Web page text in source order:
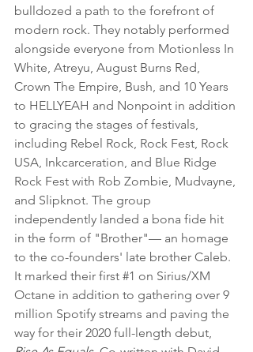
bulldozed a path to the forefront of
modern rock. They notably performed
alongside everyone from Motionless In
White, Atreyu, August Burns Red,
Crown The Empire, Bush, and 10 Years
to HELLYEAH and Nonpoint in addition
to gracing the stages of festivals,
including Rebel Rock, Rock Fest, Rock
USA, Inkcarceration, and Blue Ridge
Rock Fest with Rob Zombie, Mudvayne,
and Slipknot. The group
independently landed a bona fide hit
in the form of "Brother"— an homage
to the co-founders' late brother Caleb.
It marked their first #1 on Sirius/XM
Octane in addition to gathering over 9
million Spotify streams and paving the
way for their 2020 full-length debut,